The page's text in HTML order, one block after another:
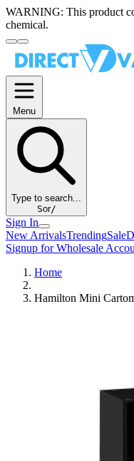
WARNING: This product
chemical.
Menu
Type to search...
Sor/
Sign In
New ArrivalsTrendingSale
Signup for Wholesale
Home
Hamilton Mini